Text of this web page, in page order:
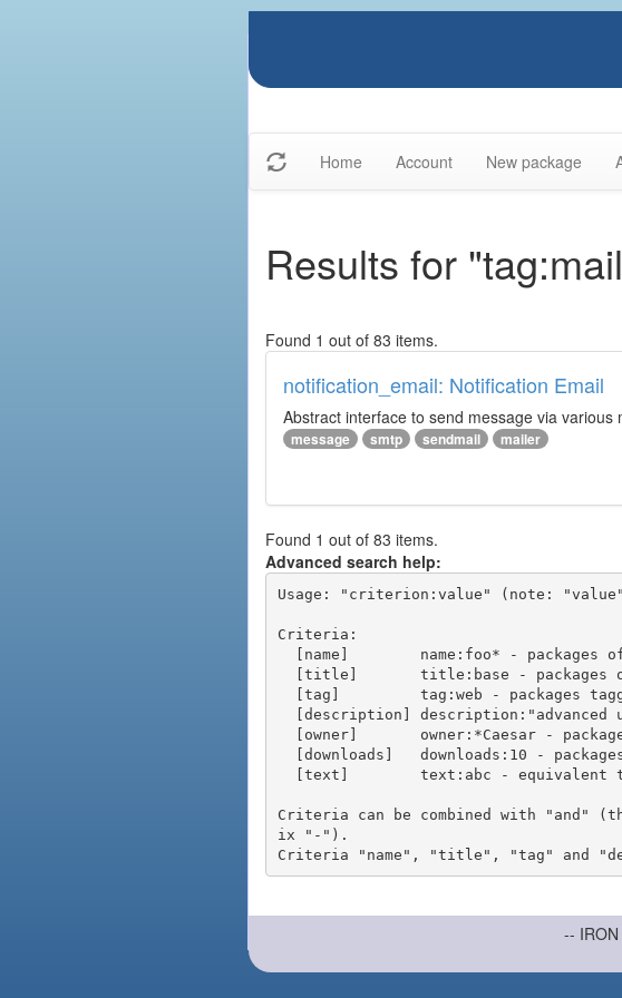
Home Account New package
Results for
Found 1 out of 83 items.
notification_email: Notification Email
Abstract interface to send message via
message smtp sendmail mailer
Found 1 out of 83 items.
Advanced search help:
Usage: "criterion:value" (note:
Criteria:
Criteria can be combined with
ix "-").
--